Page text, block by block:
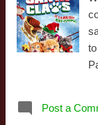
Post a